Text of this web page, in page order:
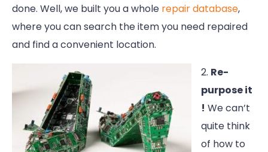
done. Well, we built you a whole repair database,
where you can search the item you need repaired
and find a convenient location.
2. Re-
purpose it
! We can’t
quite think
of how to